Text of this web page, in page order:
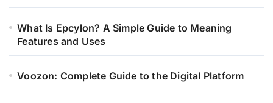
What Is Epcylon? A Simple Guide to Meaning
Features and Uses
Voozon: Complete Guide to the Digital Platform